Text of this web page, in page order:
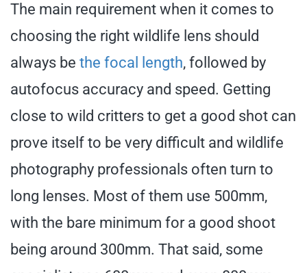
The main requirement when it comes to
choosing the right wildlife lens should
always be the focal length, followed by
autofocus accuracy and speed. Getting
close to wild critters to get a good shot can
prove itself to be very difficult and wildlife
photography professionals often turn to
long lenses. Most of them use 500mm,
with the bare minimum for a good shoot
being around 300mm. That said, some